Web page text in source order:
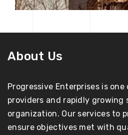
About Us
Progressive Enterprises is
providers and rapidly growing
organization. Our services to
ensure objectives met with